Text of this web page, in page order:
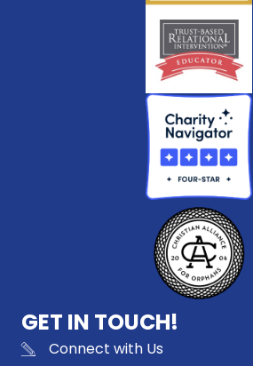
GET IN TOUCH!
Connect with Us